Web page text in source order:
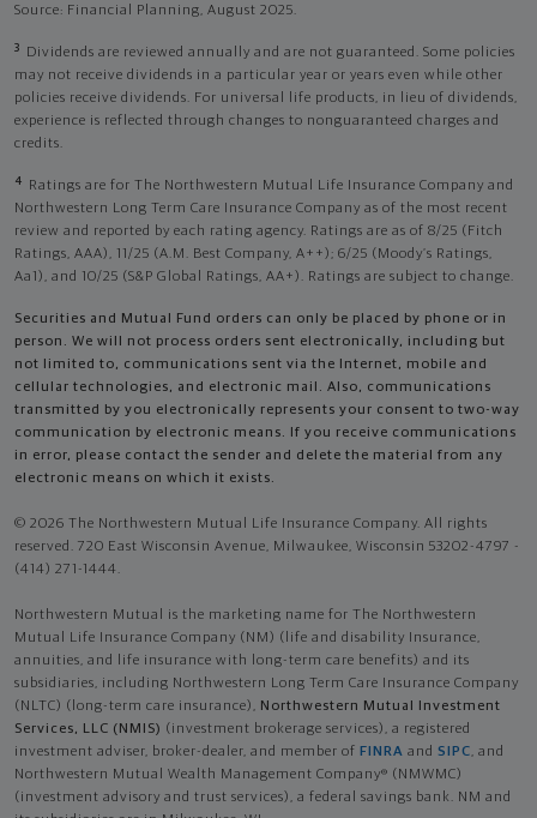
Source: Financial Planning, August 2025.
3
Dividends are reviewed annually and are not guaranteed. Some policies
may not receive dividends in a particular year or years even while other
policies receive dividends. For universal life products, in lieu of dividends,
experience is reflected through changes to nonguaranteed charges and
credits.
4
Ratings are for The Northwestern Mutual Life Insurance Company and
Northwestern Long Term Care Insurance Company as of the most recent
review and reported by each rating agency. Ratings are as of 8/25 (Fitch
Ratings, AAA), 11/25 (A.M. Best Company, A++); 6/25 (Moody’s Ratings,
Aa1), and 10/25 (S&P Global Ratings, AA+). Ratings are subject to change.
Securities and Mutual Fund orders can only be placed by phone or in
person. We will not process orders sent electronically, including but
not limited to, communications sent via the Internet, mobile and
cellular technologies, and electronic mail. Also, communications
transmitted by you electronically represents your consent to two-way
communication by electronic means. If you receive communications
in error, please contact the sender and delete the material from any
electronic means on which it exists.
© 2026 The Northwestern Mutual Life Insurance Company. All rights
reserved. 720 East Wisconsin Avenue, Milwaukee, Wisconsin 53202-4797 -
(414) 271-1444.
Northwestern Mutual is the marketing name for The Northwestern
Mutual Life Insurance Company (NM) (life and disability Insurance,
annuities, and life insurance with long-term care benefits) and its
subsidiaries, including Northwestern Long Term Care Insurance Company
(NLTC) (long-term care insurance), Northwestern Mutual Investment
Services, LLC (NMIS) (investment brokerage services), a registered
investment adviser, broker-dealer, and member of FINRA and SIPC, and
Northwestern Mutual Wealth Management Company® (NMWMC)
(investment advisory and trust services), a federal savings bank. NM and